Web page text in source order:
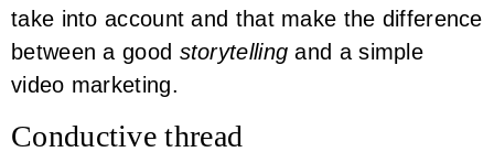
take into account and that make the difference
between a good storytelling and a simple
video marketing.
Conductive thread